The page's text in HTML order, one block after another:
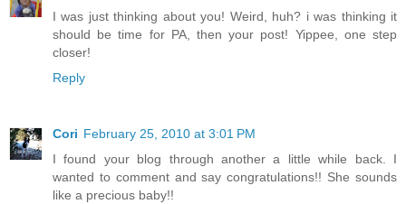
I was just thinking about you! Weird, huh? i was thinking it
should be time for PA, then your post! Yippee, one step
closer!
Reply
Cori February 25, 2010 at 3:01 PM
I found your blog through another a little while back. I
wanted to comment and say congratulations!! She sounds
like a precious baby!!